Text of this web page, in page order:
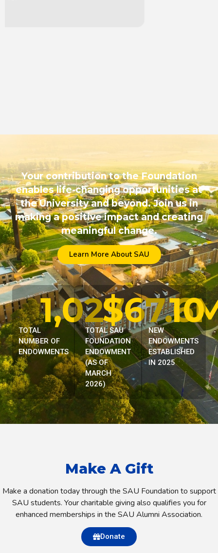
Your contribution to the Foundation
enables life-changing opportunities at
the University and beyond. Join us in
making a positive impact and creating
meaningful change.
Learn More About SAU
TOTAL
NUMBER OF
ENDOWMENTS
1,027
TOTAL SAU
FOUNDATION
ENDOWMENT
(AS OF
MARCH
2026)
$67.6
NEW
ENDOWMENTS
ESTABLISHED
IN 2025
10
Make A Gift
Make a donation today through the SAU Foundation to support
SAU students. Your charitable giving also qualifies you for
enhanced memberships in the SAU Alumni Association.
Donate